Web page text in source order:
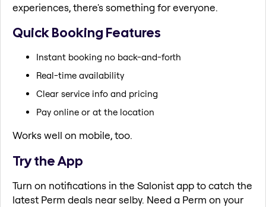
experiences, there's something for everyone.
Quick Booking Features
Instant booking no back-and-forth
Real-time availability
Clear service info and pricing
Pay online or at the location
Works well on mobile, too.
Try the App
Turn on notifications in the Salonist app to catch the
latest Perm deals near selby. Need a Perm on your